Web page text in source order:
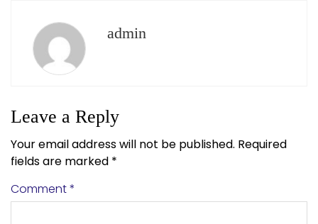
admin
Leave a Reply
Your email address will not be published. Required
fields are marked *
Comment*